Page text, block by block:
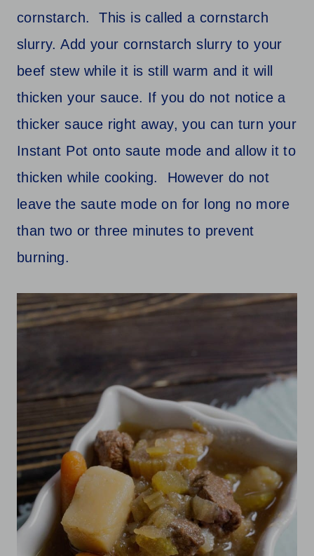
cornstarch. This is called a cornstarch
slurry. Add your cornstarch slurry to your
beef stew while it is still warm and it will
thicken your sauce. If you do not notice a
thicker sauce right away, you can turn your
Instant Pot onto saute mode and allow it to
thicken while cooking. However do not
leave the saute mode on for long no more
than two or three minutes to prevent
burning.